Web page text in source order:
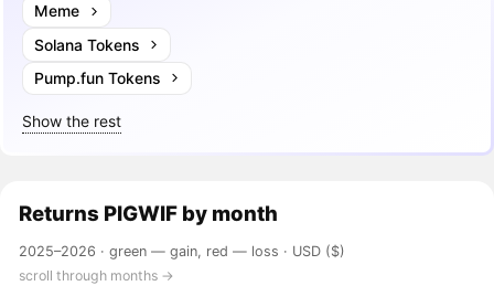
Meme
Solana Tokens
Pump.fun Tokens
Show the rest
Returns PIGWIF by month
2025–2026 ·green — gain, red — loss · USD ($)
scroll through months →